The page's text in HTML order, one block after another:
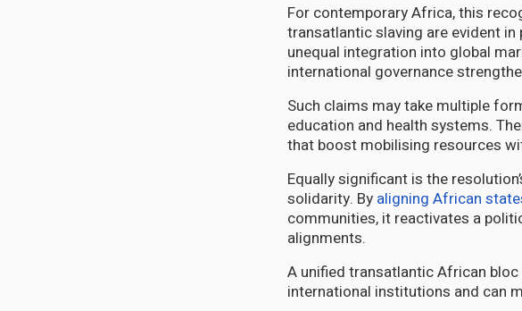
For contemporary Africa, this
transatlantic slaving are evident
unequal integration into global
international governance
Such claims may take multiple
education and health systems.
that boost mobilising resources
Equally significant is the
solidarity. By aligning African
communities, it reactivates a
alignments.
A unified transatlantic African
international institutions and can